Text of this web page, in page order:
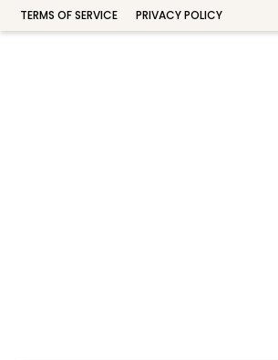
TERMS OF SERVICE PRIVACY POLICY